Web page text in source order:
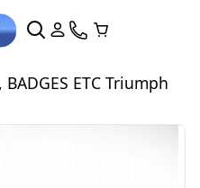
BADGES ETC Triumph